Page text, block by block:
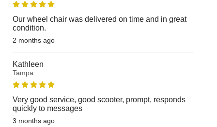
Our wheel chair was delivered on time and in great
condition.
2 months ago
Kathleen
Tampa
Very good service, good scooter, prompt, responds
quickly to messages
3 months ago